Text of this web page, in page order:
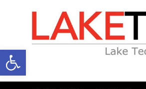
Open toolbar